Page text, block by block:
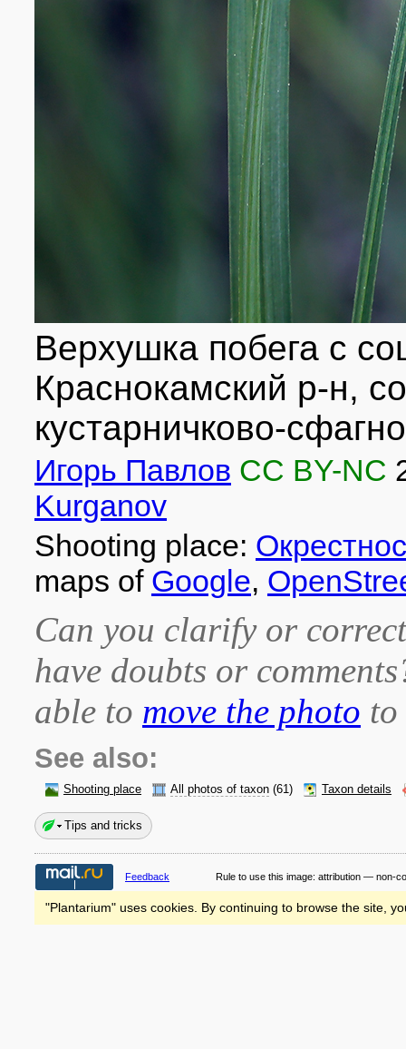
Верхушка побега с
Краснокамский р-н,
кустарничково-
Игорь Павлов CC BY-NC
Kurganov
Shooting place:
maps of Google,
Can you clarify or
have doubts or
able to move the photo
See also:
Shooting place All photos of taxon (61) Taxon details
Tips and tricks
Feedback Rule to use this image: attribution — non-
"Plantarium" uses cookies. By continuing to browse the site,